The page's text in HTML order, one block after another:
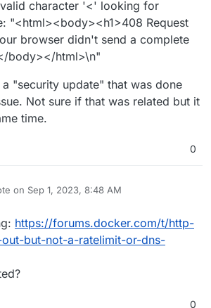
character '<' looking for
"<html><body><h1>408 Request
browser didn't send a complete
body></html>\n"
"security update" that was done
Not sure if that was related but it
time.
0
on Sep 1, 2023, 8:48 AM
edited by
https://forums.docker.com/t/http-
but-not-a-ratelimit-or-dns-
0